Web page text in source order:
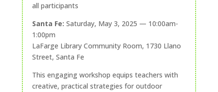
all participants
Santa Fe: Saturday, May 3, 2025 — 10:00am-
1:00pm
LaFarge Library Community Room, 1730 Llano
Street, Santa Fe
This engaging workshop equips teachers with
creative, practical strategies for outdoor